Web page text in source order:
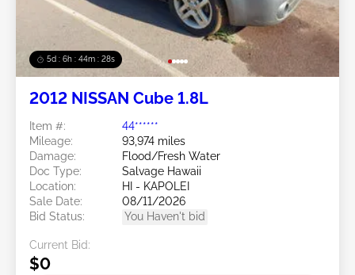
5d : 6h : 44m : 25s
2012 NISSAN Cube 1.8L
Item #:
44******
Mileage:
93,974 miles
Damage:
Flood/Fresh Water
Doc Type:
Salvage Hawaii
Location:
HI - KAPOLEI
Sale Date:
08/11/2026
Bid Status:
You Haven't bid
Current Bid:
$0